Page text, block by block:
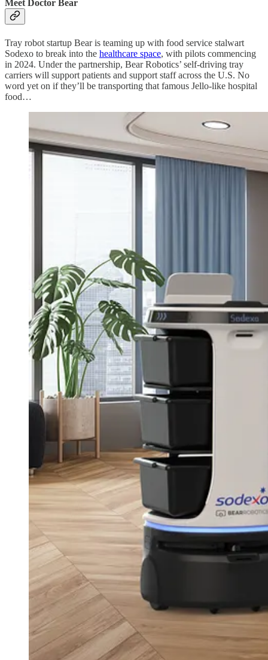
Meet Doctor Bear
Tray robot startup Bear is teaming up with food service stalwart
Sodexo to break into the healthcare space, with pilots commencing
in 2024. Under the partnership, Bear Robotics’ self-driving tray
carriers will support patients and support staff across the U.S. No
word yet on if they’ll be transporting that famous Jello-like hospital
food…